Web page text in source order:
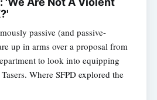
passive (and passive-
up in arms over a proposal from
to look into equipping
Where SFPD explored the